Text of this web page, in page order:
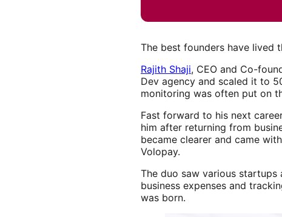
The best founders have lived
Rajith Shaji, CEO and Co-
Dev agency and scaled it to
monitoring was often put on
Fast forward to his next
him after returning from
became clearer and came
Volopay.
The duo saw various startups
business expenses and
was born.